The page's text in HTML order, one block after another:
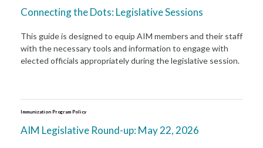
Connecting the Dots: Legislative Sessions
This guide is designed to equip AIM members and their staff
with the necessary tools and information to engage with
elected officials appropriately during the legislative session.
Immunization Program Policy
AIM Legislative Round-up: May 22, 2026